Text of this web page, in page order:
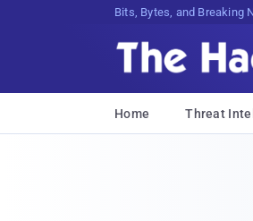
Bits, Bytes, and Breaking
Home Threat